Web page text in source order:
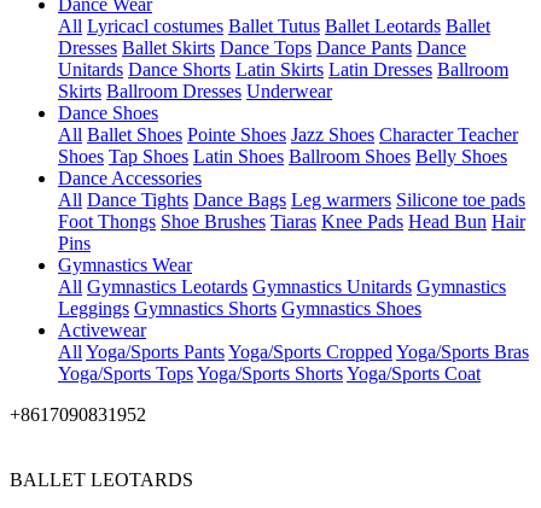
Dance Wear
All Lyricacl costumes Ballet Tutus Ballet Leotards Ballet
Dresses Ballet Skirts Dance Tops Dance Pants Dance
Unitards Dance Shorts Latin Skirts Latin Dresses Ballroom
Skirts Ballroom Dresses Underwear
Dance Shoes
All Ballet Shoes Pointe Shoes Jazz Shoes Character Teacher
Shoes Tap Shoes Latin Shoes Ballroom Shoes Belly Shoes
Dance Accessories
All Dance Tights Dance Bags Leg warmers Silicone toe pads
Foot Thongs Shoe Brushes Tiaras Knee Pads Head Bun Hair
Pins
Gymnastics Wear
All Gymnastics Leotards Gymnastics Unitards Gymnastics
Leggings Gymnastics Shorts Gymnastics Shoes
Activewear
All Yoga/Sports PantsYoga/Sports Cropped Yoga/Sports Bras
Yoga/Sports TopsYoga/Sports ShortsYoga/Sports Coat
+8617090831952
BALLET LEOTARDS